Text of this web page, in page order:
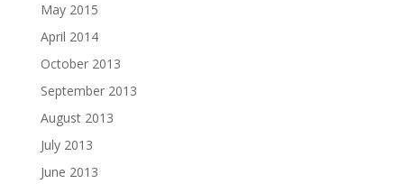
May 2015
April 2014
October 2013
September 2013
August 2013
July 2013
June 2013